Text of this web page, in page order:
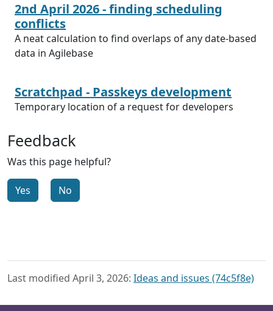
2nd April 2026 - finding scheduling
conflicts
A neat calculation to find overlaps of any date-based
data in Agilebase
Scratchpad - Passkeys development
Temporary location of a request for developers
Feedback
Was this page helpful?
Yes No
Last modified April 3, 2026: Ideas and issues (74c5f8e)